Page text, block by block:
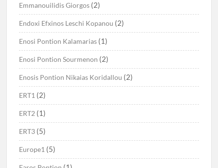
Emmanouilidis Giorgos (2)
Endoxi Efxinos Leschi Kopanou (2)
Enosi Pontion Kalamarias (1)
Enosi Pontion Sourmenon (2)
Enosis Pontion Nikaias Koridallou (2)
ERT1 (2)
ERT2 (1)
ERT3 (5)
Europe1 (5)